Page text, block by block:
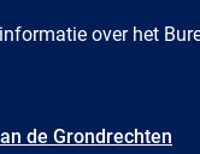
over het
de Grondrechten